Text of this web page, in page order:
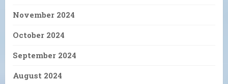
November 2024
October 2024
September 2024
August 2024